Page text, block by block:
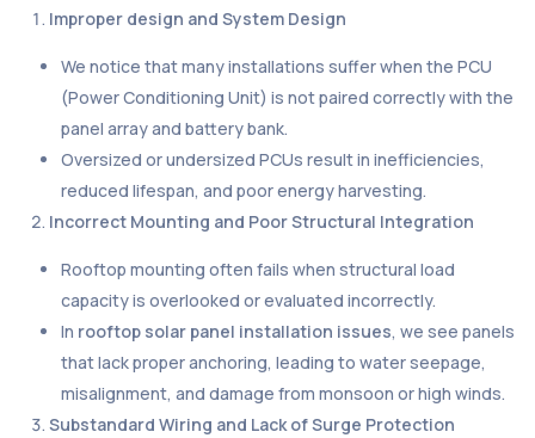
Improper design and System Design
We notice that many installations suffer when the PCU
(Power Conditioning Unit) is not paired correctly with the
panel array and battery bank.
Oversized or undersized PCUs result in inefficiencies,
reduced lifespan, and poor energy harvesting.
Incorrect Mounting and Poor Structural Integration
Rooftop mounting often fails when structural load
capacity is overlooked or evaluated incorrectly.
In rooftop solar panel installation issues, we see panels
that lack proper anchoring, leading to water seepage,
misalignment, and damage from monsoon or high winds.
Substandard Wiring and Lack of Surge Protection